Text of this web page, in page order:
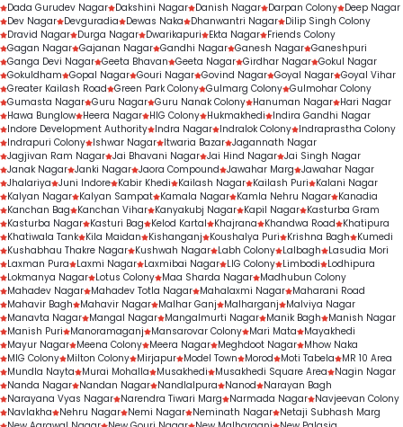
Dada Gurudev Nagar Dakshini Nagar Danish Nagar Darpan Colony Deep Nagar
Dev Nagar Devguradia Dewas Naka Dhanwantri Nagar Dilip Singh Colony
Dravid Nagar Durga Nagar Dwarikapuri Ekta Nagar Friends Colony
Gagan Nagar Gajanan Nagar Gandhi Nagar Ganesh Nagar Ganeshpuri
Ganga Devi Nagar Geeta Bhavan Geeta Nagar Girdhar Nagar Gokul Nagar
Gokuldham Gopal Nagar Gouri Nagar Govind Nagar Goyal Nagar Goyal Vihar
Greater Kailash Road Green Park Colony Gulmarg Colony Gulmohar Colony
Gumasta Nagar Guru Nagar Guru Nanak Colony Hanuman Nagar Hari Nagar
Hawa Bunglow Heera Nagar HIG Colony Hukmakhedi
Indira Gandhi Nagar
Indore Development Authority Indra Nagar Indralok Colony Indraprastha Colony
Indrapuri Colony Ishwar Nagar Itwaria Bazar Jagannath Nagar
Jagjivan Ram Nagar Jai Bhavani Nagar Jai Hind Nagar Jai Singh Nagar
Janak Nagar Janki Nagar Jaora Compound Jawahar Marg Jawahar Nagar
Jhalariya Juni Indore Kabir Khedi Kailash Nagar Kailash Puri
Kalani Nagar
Kalyan Nagar Kalyan Sampat Kamala Nagar Kamla Nehru Nagar Kanadia
Kanchan Bag
Kanchan Vihar Kanyakubj Nagar Kapil Nagar Kasturba Gram
Kasturba Nagar Kasturi Bag Kelod Kartal Khajrana Khandwa Road
Khatipura
Khatiwala Tank Kila Maidan Kishanganj Koushalya Puri Krishna Bagh
Kumedi
Kushabhau Thakre Nagar Kushwah Nagar Labh Colony Lalbagh
Lasudia Mori
Laxman Pura
Laxmi Nagar Laxmibai Nagar LIG Colony Limbodi
Lodhipura
Lokmanya Nagar Lotus Colony Maa Sharda Nagar Madhubun Colony
Mahadev Nagar Mahadev Totla Nagar Mahalaxmi Nagar Maharani Road
Mahavir Bagh
Mahavir Nagar Malhar Ganj Malharganj
Malviya Nagar
Manavta Nagar Mangal Nagar Mangalmurti Nagar Manik Bagh
Manish Nagar
Manish Puri
Manoramaganj Mansarovar Colony Mari Mata
Mayakhedi
Mayur Nagar Meena Colony Meera Nagar Meghdoot Nagar Mhow Naka
MIG Colony Milton Colony Mirjapur Model Town Morod Moti Tabela
MR 10 Area
Mundla Nayta
Murai Mohalla Musakhedi Musakhedi Square Area
Nagin Nagar
Nanda Nagar Nandan Nagar Nandlalpura Nanod
Narayan Bagh
Narayana Vyas Nagar Narendra Tiwari Marg Narmada Nagar Navjeevan Colony
Navlakha
Nehru Nagar Nemi Nagar Neminath Nagar Netaji Subhash Marg